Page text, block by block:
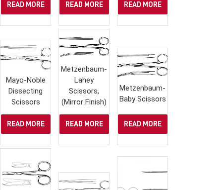
READ MORE READ MORE READ MORE
Mayo-Noble
Dissecting
Scissors
READ MORE
Metzenbaum-
Lahey
Scissors,
(Mirror Finish)
READ MORE
Metzenbaum-
Baby Scissors
READ MORE